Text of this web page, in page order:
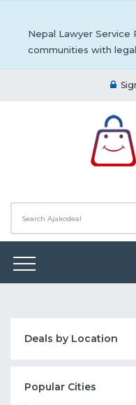
Nepal Lawyer Service
communities with
Deals by Location
Popular Cities